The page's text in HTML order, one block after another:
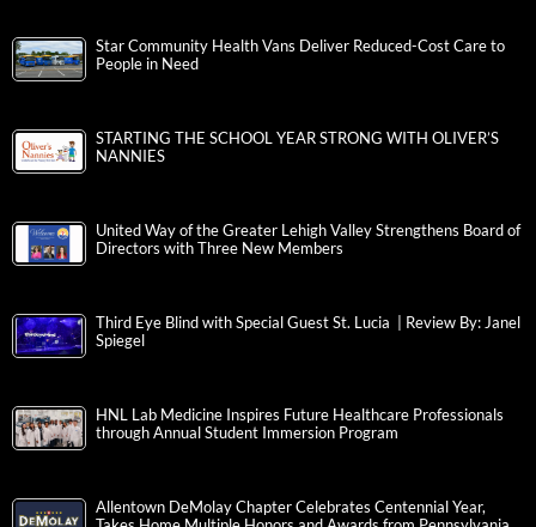
Star Community Health Vans Deliver Reduced-Cost Care to
People in Need
STARTING THE SCHOOL YEAR STRONG WITH OLIVER’S
NANNIES
United Way of the Greater Lehigh Valley Strengthens Board of
Directors with Three New Members
Third Eye Blind with Special Guest St. Lucia | Review By: Janel
Spiegel
HNL Lab Medicine Inspires Future Healthcare Professionals
through Annual Student Immersion Program
Allentown DeMolay Chapter Celebrates Centennial Year,